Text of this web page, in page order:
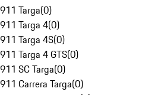
911 Targa(0)
911 Targa 4(0)
911 Targa 4S(0)
911 Targa 4 GTS(0)
911 SC Targa(0)
911 Carrera Targa(0)